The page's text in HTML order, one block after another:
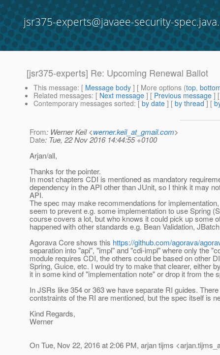
jsr375-experts@javaee-security-
[jsr375-experts] Re: Upcoming Renewal Ballot
This message: [ Message body ] [ More options (top,
Related messages: [ Next message ] [ Previous message ] [
Contemporary messages sorted: [ by date ] [ by thread ] [
From: Werner Keil <werner.keil_at_gmail.com>
Date: Tue, 22 Nov 2016 14:44:55 +0100
Arjan/all,
Thanks for the pointer.
In most chapters CDI is mentioned as mandatory
dependency in the API other than JUnit, so I think it may
API.
The spec may make recommendations for
seem to prevent e.g. some implementation to use Spring
course covers a lot, but who knows it could pick up some
happened with other standards e.g. Bean Validation,
Agorava Core shows this https://github.com/agorava/
separation into "api", "impl" and "cdi-impl" where only the
module requires CDI, the others could be based on other
Spring, Guice, etc. I would try to make that clearer, either
it in some kind of "implementation note" or drop it from the
In JSRs like 354 or 363 we have separate RI guides.
contstraints of the RI are mentioned, but the spec itself is
Kind Regards,
Werner
On Tue, Nov 22, 2016 at 2:06 PM, arjan tijms